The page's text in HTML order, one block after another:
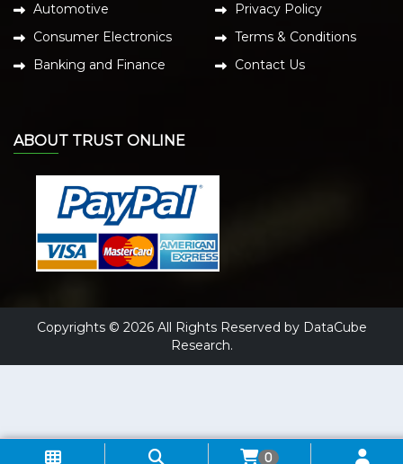
Automotive
Consumer Electronics
Banking and Finance
Privacy Policy
Terms & Conditions
Contact Us
ABOUT TRUST ONLINE
Copyrights © 2026 All Rights Reserved by DataCube
Research.
0